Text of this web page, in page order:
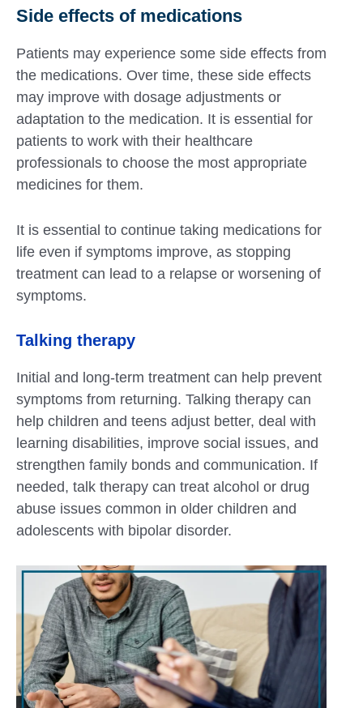
Side effects of medications
Patients may experience some side effects from
the medications. Over time, these side effects
may improve with dosage adjustments or
adaptation to the medication. It is essential for
patients to work with their healthcare
professionals to choose the most appropriate
medicines for them.
It is essential to continue taking medications for
life even if symptoms improve, as stopping
treatment can lead to a relapse or worsening of
symptoms.
Talking therapy
Initial and long-term treatment can help prevent
symptoms from returning. Talking therapy can
help children and teens adjust better, deal with
learning disabilities, improve social issues, and
strengthen family bonds and communication. If
needed, talk therapy can treat alcohol or drug
abuse issues common in older children and
adolescents with bipolar disorder.